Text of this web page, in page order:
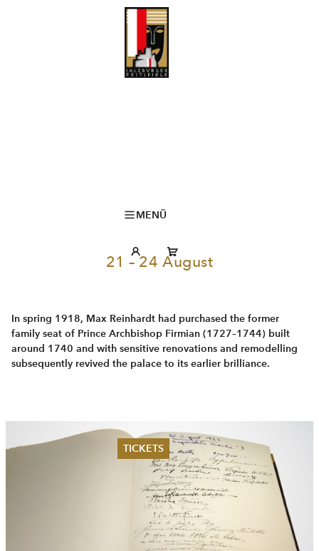
MENÜ
TICKETS
Ticketing Information
21 – 24 August
In spring 1918, Max Reinhardt had purchased the former
family seat of Prince Arch­bishop Firmian (1727–1744) built
around 1740 and with sensitive renovations and remodelling
subsequently revived the palace to its earlier brilliance.